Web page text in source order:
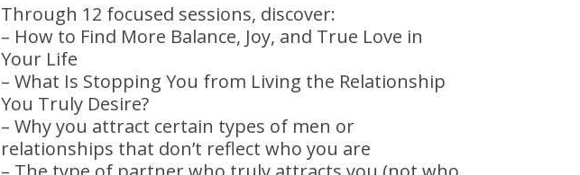
Through 12 focused sessions, discover:
– How to Find More Balance, Joy, and True Love in
Your Life
– What Is Stopping You from Living the Relationship
You Truly Desire?
– Why you attract certain types of men or
relationships that don’t reflect who you are